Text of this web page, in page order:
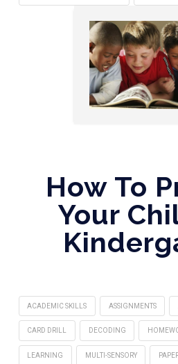
How To
Your
ACADEMIC SKILLS ASSIGNMENTS
CARD DRILL DECODING
LEARNING MULTI-SENSORY